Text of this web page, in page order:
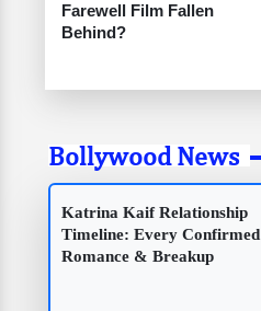
Farewell Film Fallen
Behind?
Bollywood News
Katrina Kaif Relationship
Timeline: Every Confirmed
Romance & Breakup